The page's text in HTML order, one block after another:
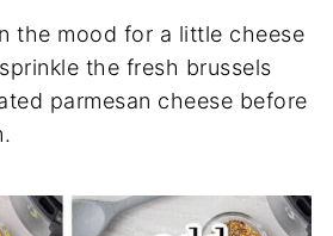
the mood for a little cheese
the fresh brussels
parmesan cheese before